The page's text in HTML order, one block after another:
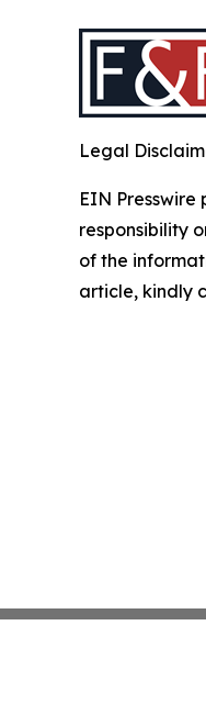
Legal
EIN
responsibility
of the
article, kindly